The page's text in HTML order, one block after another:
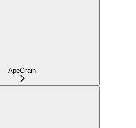
ApeChain